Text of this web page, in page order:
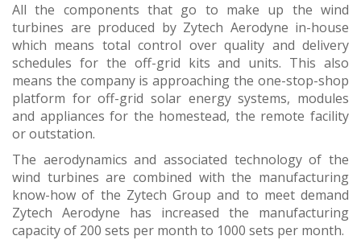
All the components that go to make up the wind
turbines are produced by Zytech Aerodyne in-house
which means total control over quality and delivery
schedules for the off-grid kits and units. This also
means the company is approaching the one-stop-shop
platform for off-grid solar energy systems, modules
and appliances for the homestead, the remote facility
or outstation.
The aerodynamics and associated technology of the
wind turbines are combined with the manufacturing
know-how of the Zytech Group and to meet demand
Zytech Aerodyne has increased the manufacturing
capacity of 200 sets per month to 1000 sets per month.